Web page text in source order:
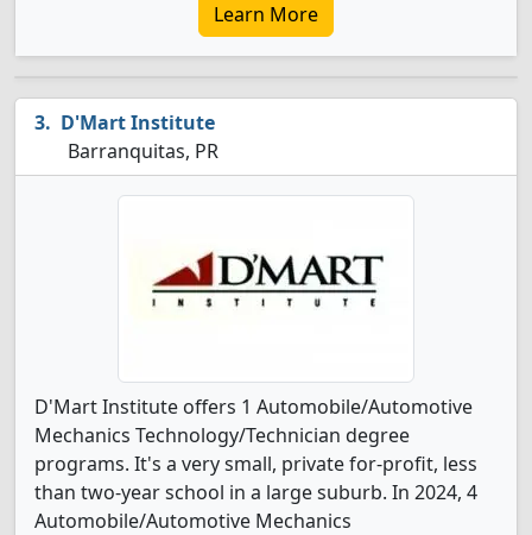
Learn More
D'Mart Institute
Barranquitas, PR
D'Mart Institute offers 1 Automobile/Automotive
Mechanics Technology/Technician degree
programs. It's a very small, private for-profit, less
than two-year school in a large suburb. In 2024, 4
Automobile/Automotive Mechanics